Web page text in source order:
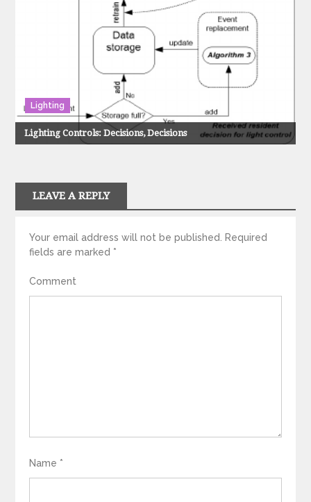
Lighting
Lighting Controls: Decisions, Decisions
LEAVE A REPLY
Your email address will not be published.
Required
fields are marked *
Comment
Name *